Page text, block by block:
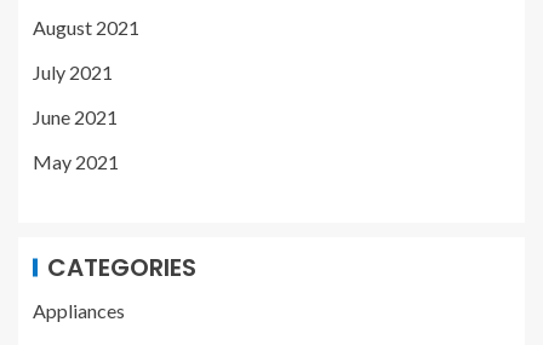
August 2021
July 2021
June 2021
May 2021
CATEGORIES
Appliances